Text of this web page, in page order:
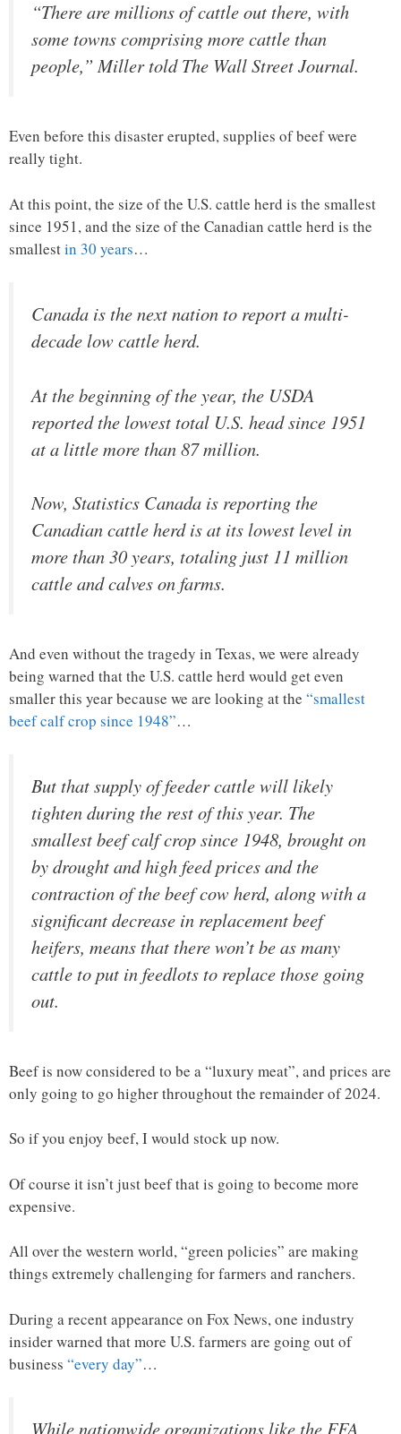
“There are millions of cattle out there, with
some towns comprising more cattle than
people,” Miller told The Wall Street Journal.
Even before this disaster erupted, supplies of beef were
really tight.
At this point, the size of the U.S. cattle herd is the smallest
since 1951, and the size of the Canadian cattle herd is the
smallestin 30 years…
Canada is the next nation to report a multi-
decade low cattle herd.
At the beginning of the year, the USDA
reported the lowest total U.S. head since 1951
at a little more than 87 million.
Now, Statistics Canada is reporting the
Canadian cattle herd is at its lowest level in
more than 30 years, totaling just 11 million
cattle and calves on farms.
And even without the tragedy in Texas, we were already
being warned that the U.S. cattle herd would get even
smaller this year because we are looking at the “smallest
beef calf crop since 1948”…
But that supply of feeder cattle will likely
tighten during the rest of this year. The
smallest beef calf crop since 1948, brought on
by drought and high feed prices and the
contraction of the beef cow herd, along with a
significant decrease in replacement beef
heifers, means that there won’t be as many
cattle to put in feedlots to replace those going
out.
Beef is now considered to be a “luxury meat”, and prices are
only going to go higher throughout the remainder of 2024.
So if you enjoy beef, I would stock up now.
Of course it isn’t just beef that is going to become more
expensive.
All over the western world, “green policies” are making
things extremely challenging for farmers and ranchers.
During a recent appearance on Fox News, one industry
insider warned that more U.S. farmers are going out of
business “every day”…